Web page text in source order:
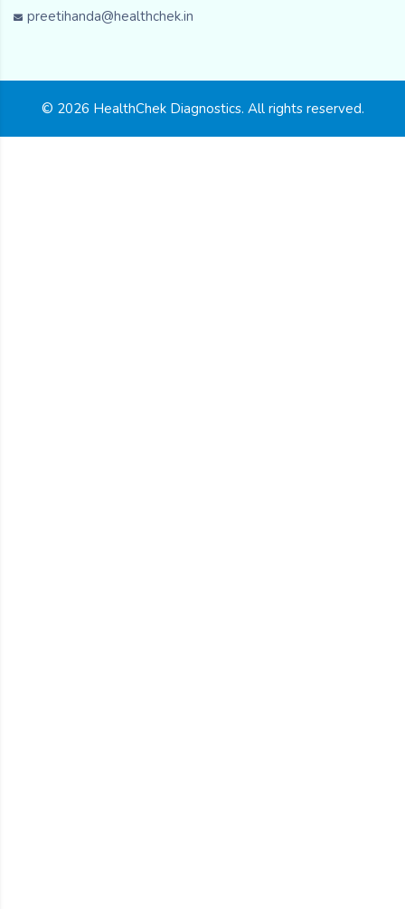
preetihanda@healthchek.in
© 2026 HealthChek Diagnostics. All rights reserved.